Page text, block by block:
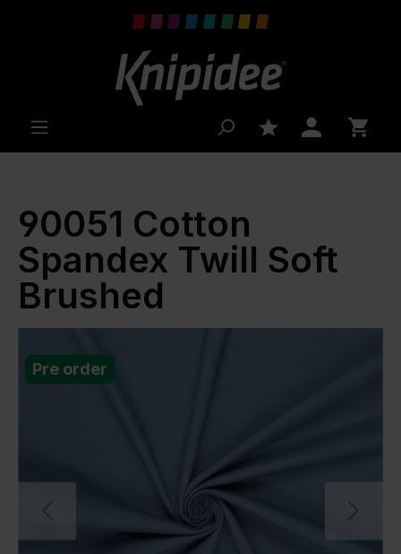
Pre order
90051 Cotton
Spandex Twill Soft
Brushed